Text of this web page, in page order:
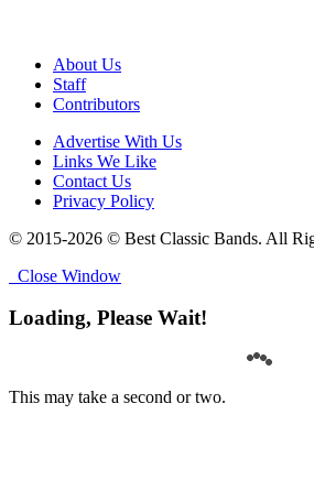
About Us
Staff
Contributors
Advertise With Us
Links We Like
Contact Us
Privacy Policy
© 2015-2026 © Best Classic Bands. All
Close Window
Loading, Please Wait!
This may take a second or two.